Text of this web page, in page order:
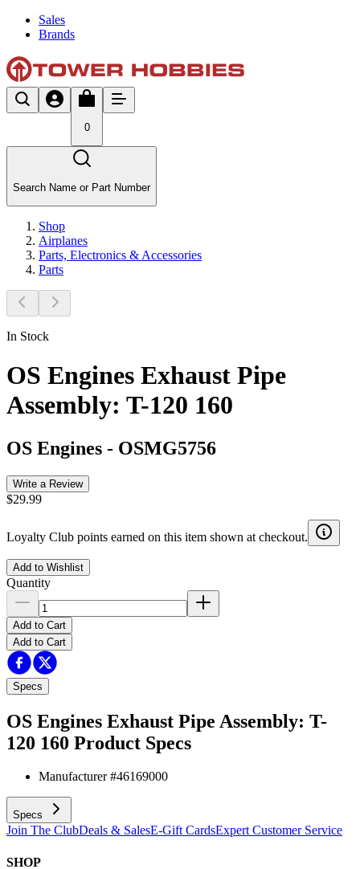
Sales
Brands
0
Search Name or Part Number
Shop
Airplanes
Parts, Electronics & Accessories
Parts
In Stock
OS Engines Exhaust Pipe
Assembly: T-120 160
OS Engines - OSMG5756
Write a Review
$29.99
Loyalty Club points earned on this item shown at checkout.
Add to Wishlist
Quantity
Add to Cart
Add to Cart
Specs
OS Engines Exhaust Pipe Assembly: T-
120 160 Product Specs
Manufacturer #46169000
Specs
Join The ClubDeals & SalesE-Gift CardsExpert Customer Service
SHOP